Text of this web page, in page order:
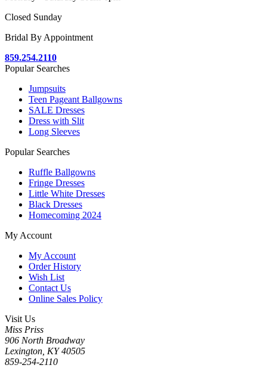
Closed Sunday
Bridal By Appointment
859.254.2110
Popular Searches
Jumpsuits
Teen Pageant Ballgowns
SALE Dresses
Dress with Slit
Long Sleeves
Popular Searches
Ruffle Ballgowns
Fringe Dresses
Little White Dresses
Black Dresses
Homecoming 2024
My Account
My Account
Order History
Wish List
Contact Us
Online Sales Policy
Visit Us
Miss Priss
906 North Broadway
Lexington, KY 40505
859-254-2110